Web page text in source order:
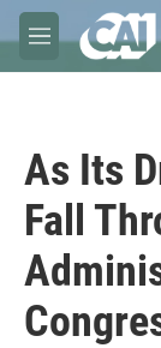
Skip to main
M
e
As Its
Fall